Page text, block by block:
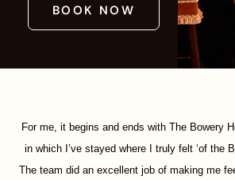
BOOK NOW
For me, it begins and ends with The Bowery
in which I’ve stayed where I truly felt ‘of the
The team did an excellent job of making me